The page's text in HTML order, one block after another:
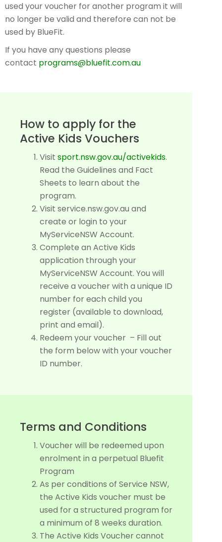
used your voucher for another program it will
no longer be valid and therefore can not be
used by BlueFit.
If you have any questions please
contact programs@bluefit.com.au
How to apply for the
Active Kids Vouchers
Visit sport.nsw.gov.au/activekids.
Read the Guidelines and Fact
Sheets to learn about the
program.
Visit service.nsw.gov.au and
create or login to your
MyServiceNSW Account.
Complete an Active Kids
application through your
MyServiceNSW Account. You will
receive a voucher with a unique ID
number for each child you
register (available to download,
print and email).
Redeem your voucher – Fill out
the form below with your voucher
ID number.
Terms and Conditions
Voucher will be redeemed upon
enrolment in a perpetual Bluefit
Program
As per conditions of Service NSW,
the Active Kids voucher must be
used for a structured program for
a minimum of 8 weeks duration.
The Active Kids Voucher cannot